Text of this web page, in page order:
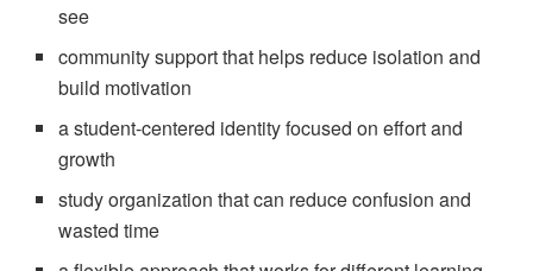
see
community support that helps reduce isolation and
build motivation
a student-centered identity focused on effort and
growth
study organization that can reduce confusion and
wasted time